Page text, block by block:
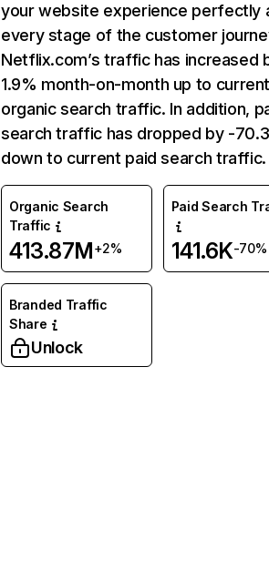
your website experience perfectly
every stage of the customer
Netflix.com’s traffic has increased
1.9% month-on-month up to
organic search traffic. In addition,
search traffic has dropped by -
down to current paid search traffic.
Organic Search
Traffic
413.87M+2%
Paid Search
141.6K-70%
Branded Traffic
Share
Unlock